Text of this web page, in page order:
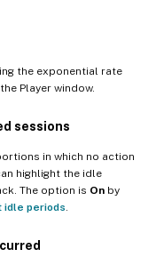
the exponential rate
Player window.
sessions
in which no action
highlight the idle
The option is On by
idle periods.